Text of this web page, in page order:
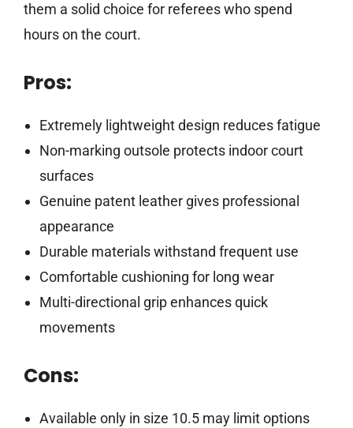
them a solid choice for referees who spend
hours on the court.
Pros:
Extremely lightweight design reduces fatigue
Non-marking outsole protects indoor court
surfaces
Genuine patent leather gives professional
appearance
Durable materials withstand frequent use
Comfortable cushioning for long wear
Multi-directional grip enhances quick
movements
Cons:
Available only in size 10.5 may limit options